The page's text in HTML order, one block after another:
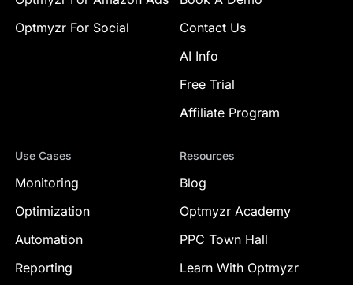
Optmyzr For Social
Contact Us
AI Info
Free Trial
Affiliate Program
Use Cases
Monitoring
Optimization
Automation
Reporting
Resources
Blog
Optmyzr Academy
PPC Town Hall
Learn With Optmyzr